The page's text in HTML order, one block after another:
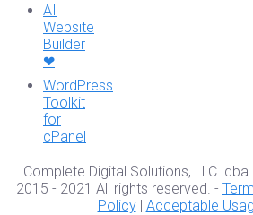
AI
Website
Builder
❤
WordPress
Toolkit
for
cPanel
Complete Digital Solutions, LLC.
2015 - 2021 All rights reserved. -
Policy| Acceptable